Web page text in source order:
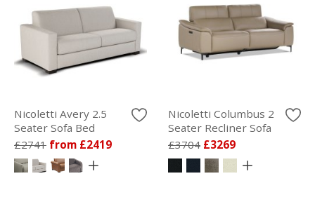
Nicoletti Avery 2.5
Seater Sofa Bed
£2741 from £2419
Nicoletti Columbus 2
Seater Recliner Sofa
£3704 £3269